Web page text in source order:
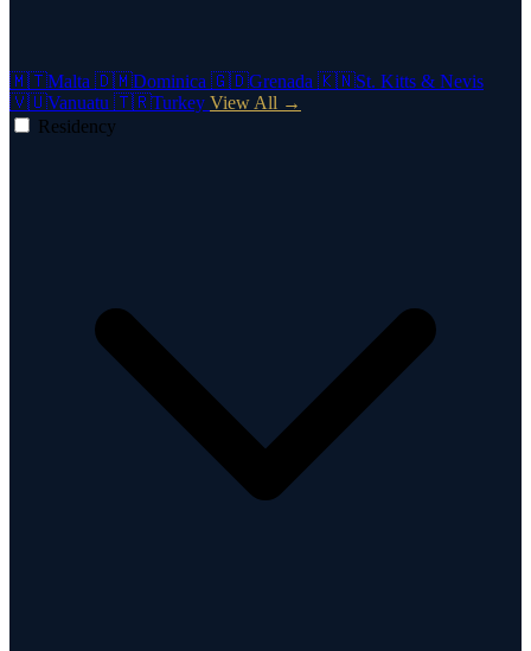
🇲🇹Malta 🇩🇲Dominica 🇬🇩Grenada 🇰🇳St. Kitts & Nevis
🇻🇺Vanuatu 🇹🇷Turkey View All →
Residency